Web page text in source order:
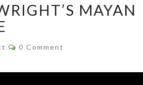
MAYAN
Comments
0 Comment